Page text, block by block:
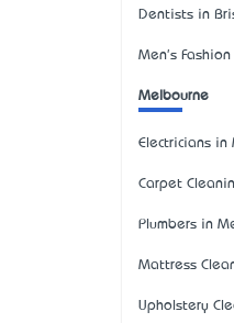
Dentists in
Men's
Melbourne
Electricians in
Carpet
Plumbers in
Mattress
Upholstery